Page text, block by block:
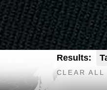
Results:
CLEAR ALL